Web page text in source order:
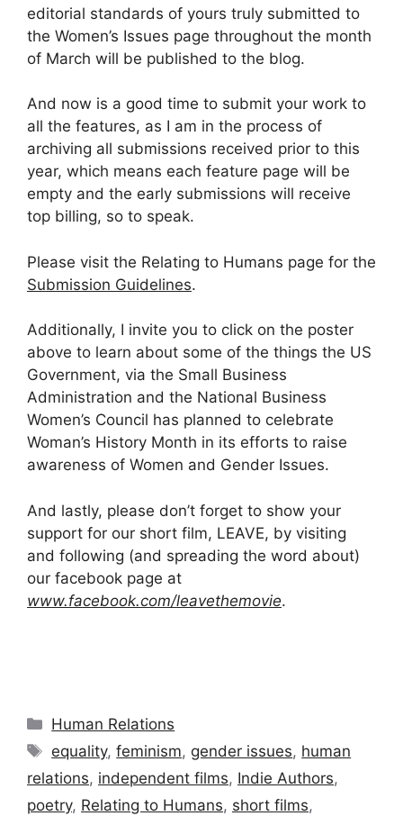
editorial standards of yours truly submitted to
the Women’s Issues page throughout the month
of March will be published to the blog.
And now is a good time to submit your work to
all the features, as I am in the process of
archiving all submissions received prior to this
year, which means each feature page will be
empty and the early submissions will receive
top billing, so to speak.
Please visit the Relating to Humans page for the
Submission Guidelines.
Additionally, I invite you to click on the poster
above to learn about some of the things the US
Government, via the Small Business
Administration and the National Business
Women’s Council has planned to celebrate
Woman’s History Month in its efforts to raise
awareness of Women and Gender Issues.
And lastly, please don’t forget to show your
support for our short film, LEAVE, by visiting
and following (and spreading the word about)
our facebook page at
www.facebook.com/leavethemovie.
Categories
Human Relations
Tags
equality,feminism, gender issues, human
relations, independent films, Indie Authors,
poetry, Relating to Humans, short films,